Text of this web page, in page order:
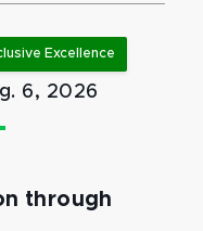
Excellence
6, 2026
through